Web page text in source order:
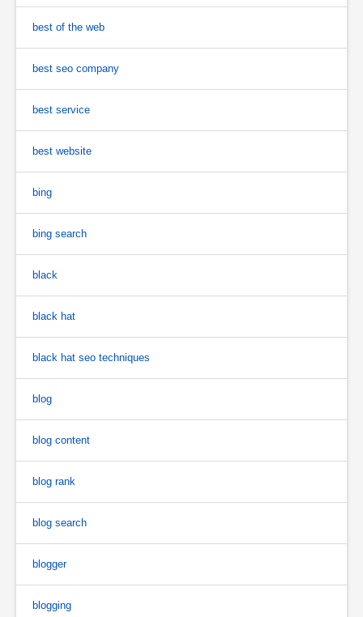
best of the web
best seo company
best service
best website
bing
bing search
black
black hat
black hat seo techniques
blog
blog content
blog rank
blog search
blogger
blogging